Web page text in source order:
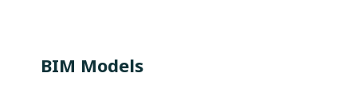
BIM Models